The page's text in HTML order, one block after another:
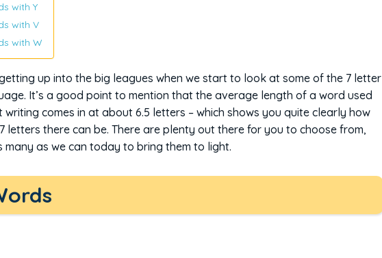
with Y
with V
with W
up into the big leagues when we start to look at some of the 7 letter
It’s a good point to mention that the average length of a word used
writing comes in at about 6.5 letters – which shows you quite clearly how
letters there can be. There are plenty out there for you to choose from,
many as we can today to bring them to light.